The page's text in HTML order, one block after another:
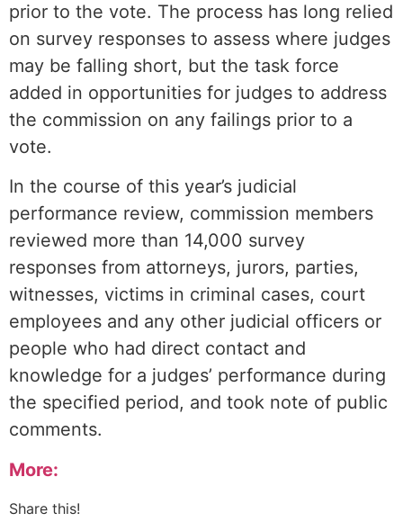
prior to the vote. The process has long relied
on survey responses to assess where judges
may be falling short, but the task force
added in opportunities for judges to address
the commission on any failings prior to a
vote.
In the course of this year’s judicial
performance review, commission members
reviewed more than 14,000 survey
responses from attorneys, jurors, parties,
witnesses, victims in criminal cases, court
employees and any other judicial officers or
people who had direct contact and
knowledge for a judges’ performance during
the specified period, and took note of public
comments.
More:
Share this!